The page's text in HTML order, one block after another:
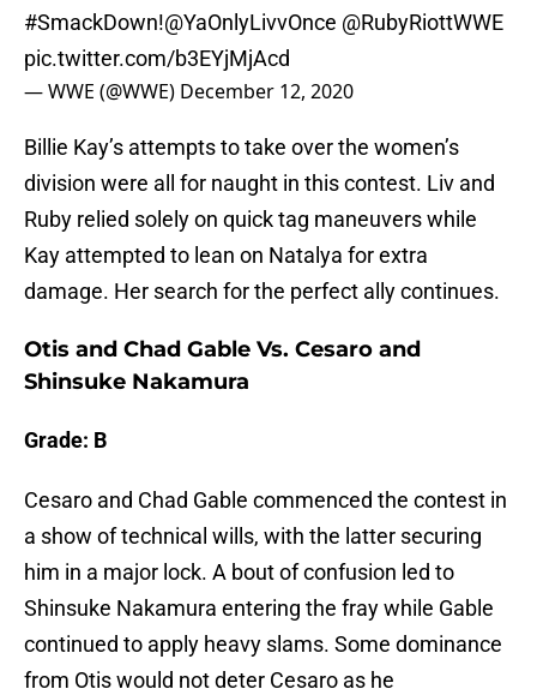
#SmackDown!@YaOnlyLivvOnce @RubyRiottWWE
pic.twitter.com/b3EYjMjAcd
— WWE (@WWE) December 12, 2020
Billie Kay’s attempts to take over the women’s
division were all for naught in this contest. Liv and
Ruby relied solely on quick tag maneuvers while
Kay attempted to lean on Natalya for extra
damage. Her search for the perfect ally continues.
Otis and Chad Gable Vs. Cesaro and
Shinsuke Nakamura
Grade: B
Cesaro and Chad Gable commenced the contest in
a show of technical wills, with the latter securing
him in a major lock. A bout of confusion led to
Shinsuke Nakamura entering the fray while Gable
continued to apply heavy slams. Some dominance
from Otis would not deter Cesaro as he